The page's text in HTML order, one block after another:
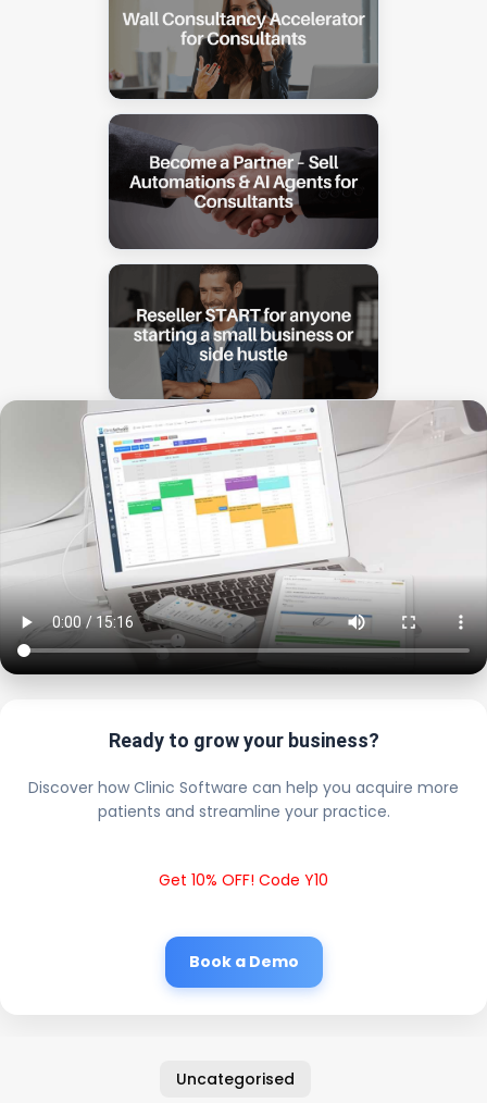
Ready to grow your business?
Discover how Clinic Software can help you acquire more
patients and streamline your practice.
Get 10% OFF! Code Y10
Book a Demo
Uncategorised